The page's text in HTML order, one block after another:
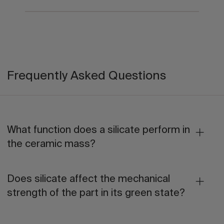
Frequently Asked Questions
What function does a silicate perform in
the ceramic mass?
Does silicate affect the mechanical
strength of the part in its green state?